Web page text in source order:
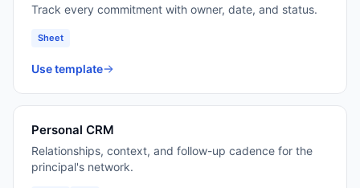
Track every commitment with owner, date, and status.
Sheet
Use template
Personal CRM
Relationships, context, and follow-up cadence for the
principal's network.